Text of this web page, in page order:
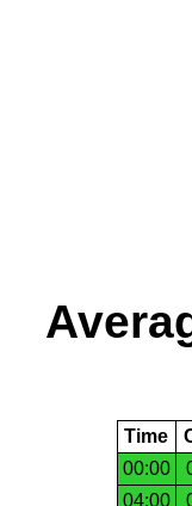
Time
00:00
04:00